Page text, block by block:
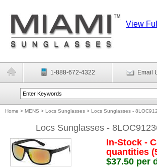
View
1-888-672-4322 Email
Home > MENS > Locs Sunglasses > Locs Sunglasses -
Locs Sunglasses -
In-Stock -
quantities
$37.50 per